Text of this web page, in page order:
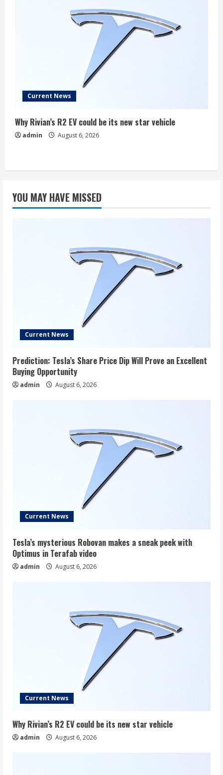
Current News
Why Rivian’s R2 EV could be its new star vehicle
admin August 6, 2026
YOU MAY HAVE MISSED
Current News
Prediction: Tesla’s Share Price Dip Will Prove an Excellent
Buying Opportunity
admin August 6, 2026
Current News
Tesla’s mysterious Robovan makes a sneak peek with
Optimus in Terafab video
admin August 6, 2026
Current News
Why Rivian’s R2 EV could be its new star vehicle
admin August 6, 2026